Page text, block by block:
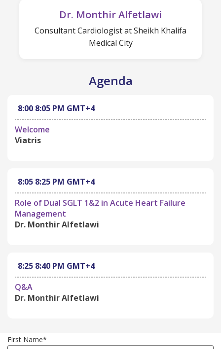
Dr. Monthir Alfetlawi
Consultant Cardiologist at Sheikh Khalifa
Medical City
Agenda
8:00 8:05 PM GMT+4
Welcome
Viatris
8:05 8:25 PM GMT+4
Role of Dual SGLT 1&2 in Acute Heart Failure
Management
Dr. Monthir Alfetlawi
8:25 8:40 PM GMT+4
Q&A
Dr. Monthir Alfetlawi
First Name*